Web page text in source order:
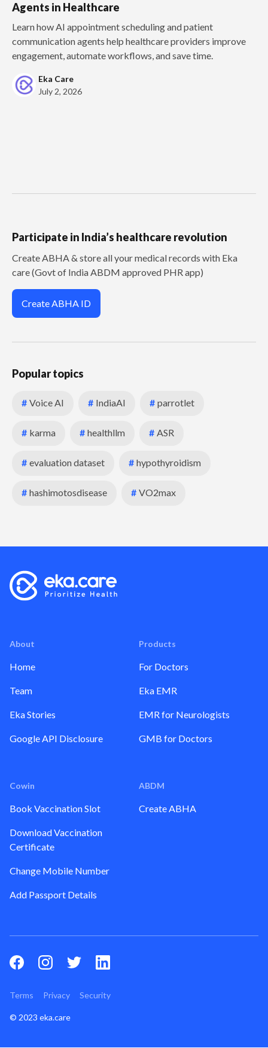
Agents in Healthcare
Learn how AI appointment scheduling and patient
communication agents help healthcare providers improve
engagement, automate workflows, and save time.
Eka Care
July 2, 2026
Participate in India’s healthcare revolution
Create ABHA & store all your medical records with Eka
care (Govt of India ABDM approved PHR app)
Create ABHA ID
Popular topics
# Voice AI # IndiaAI # parrotlet
# karma # healthllm # ASR
# evaluation dataset # hypothyroidism
# hashimotosdisease # VO2max
About
Home
Team
Eka Stories
Google API Disclosure
Products
For Doctors
Eka EMR
EMR for Neurologists
GMB for Doctors
Cowin
Book Vaccination Slot
Download Vaccination
Certificate
Change Mobile Number
Add Passport Details
ABDM
Create ABHA
© 2023 eka.care
Terms Privacy Security